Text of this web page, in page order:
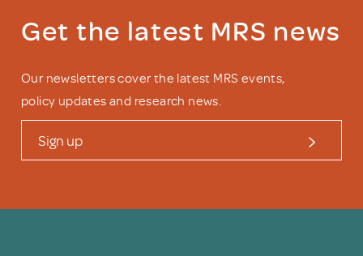
Get the latest MRS news
Our newsletters cover the latest MRS events,
policy updates and research news.
Sign up